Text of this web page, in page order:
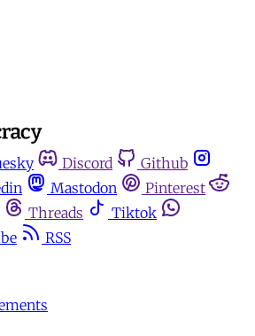
Discord
Github
Mastodon
Pinterest
Threads
Tiktok
RSS